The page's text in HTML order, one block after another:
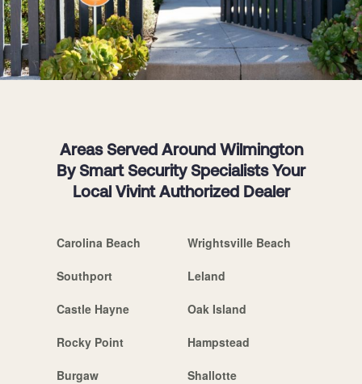
Areas Served Around Wilmington
By Smart Security Specialists Your
Local Vivint Authorized Dealer
Carolina Beach Wrightsville Beach
Southport Leland
Castle Hayne Oak Island
Rocky Point Hampstead
Burgaw Shallotte